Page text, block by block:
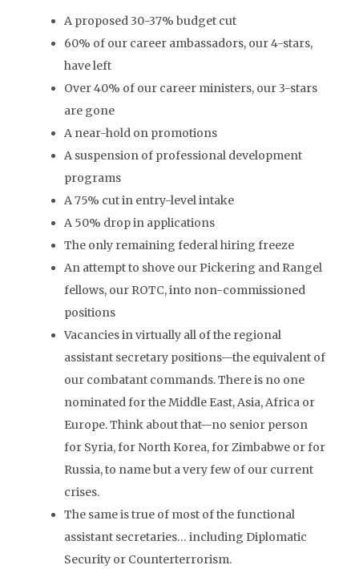
A proposed 30-37% budget cut
60% of our career ambassadors, our 4-stars,
have left
Over 40% of our career ministers, our 3-stars
are gone
A near-hold on promotions
A suspension of professional development
programs
A 75% cut in entry-level intake
A 50% drop in applications
The only remaining federal hiring freeze
An attempt to shove our Pickering and Rangel
fellows, our ROTC, into non-commissioned
positions
Vacancies in virtually all of the regional
assistant secretary positions—the equivalent of
our combatant commands. There is no one
nominated for the Middle East, Asia, Africa or
Europe. Think about that—no senior person
for Syria, for North Korea, for Zimbabwe or for
Russia, to name but a very few of our current
crises.
The same is true of most of the functional
assistant secretaries… including Diplomatic
Security or Counterterrorism.